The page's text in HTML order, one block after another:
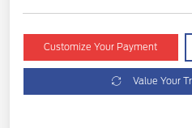
Customize Your Payment
Value Your